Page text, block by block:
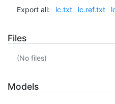
Export all: lc.txt lc.ref.txt
Files
(No files)
Models